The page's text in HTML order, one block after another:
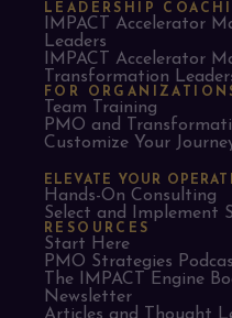
LEADERSHIP
IMPACT Accelerator
Leaders​
IMPACT Accelerator
Transformation
FOR
Team Training
PMO and
Customize Your
ELEVATE YOUR
Hands-On Consulting
Select and Implement
RESOURCES
Start Here
PMO Strategies
The IMPACT Engine
Newsletter